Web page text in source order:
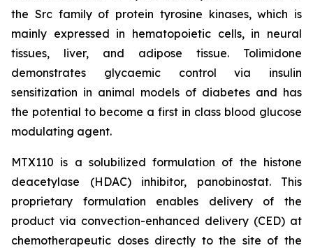
the Src family of protein tyrosine kinases, which is
mainly expressed in hematopoietic cells, in neural
tissues, liver, and adipose tissue. Tolimidone
demonstrates glycaemic control via insulin
sensitization in animal models of diabetes and has
the potential to become a first in class blood glucose
modulating agent.
MTX110 is a solubilized formulation of the histone
deacetylase (HDAC) inhibitor, panobinostat. This
proprietary formulation enables delivery of the
product via convection-enhanced delivery (CED) at
chemotherapeutic doses directly to the site of the